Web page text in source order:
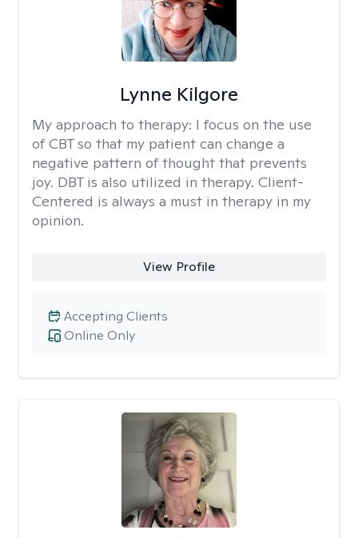
Lynne Kilgore
My approach to therapy: I focus on the use
of CBT so that my patient can change a
negative pattern of thought that prevents
joy. DBT is also utilized in therapy. Client-
Centered is always a must in therapy in my
opinion.
View Profile
Online Only
Accepting Clients